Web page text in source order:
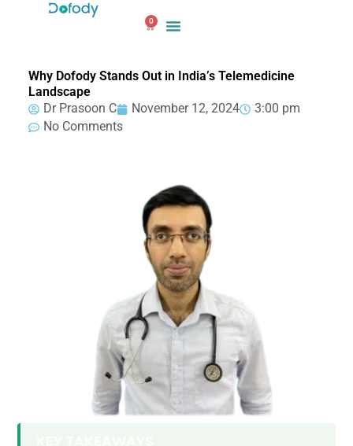
0
Cart
Why Dofody Stands Out in India’s Telemedicine
Landscape
Dr Prasoon C
November 12, 2024
3:00 pm
No Comments